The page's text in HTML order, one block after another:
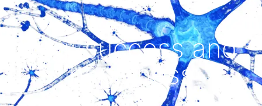
Tag: success and
happiness